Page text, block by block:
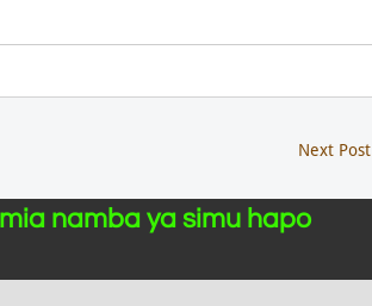
Next Post
namba ya simu hapo